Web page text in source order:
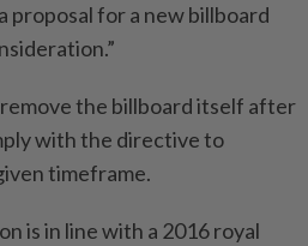
proposal for a new billboard
the billboard itself after
with the directive to
timeframe.
is in line with a 2016 royal